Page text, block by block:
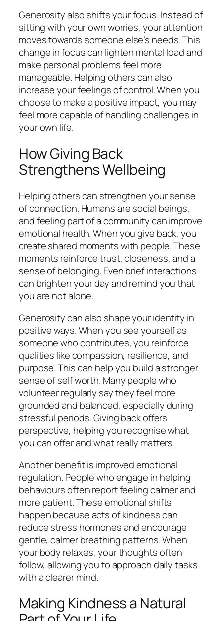
Generosity also shifts your focus. Instead of
sitting with your own worries, your attention
moves towards someone else’s needs. This
change in focus can lighten mental load and
make personal problems feel more
manageable. Helping others can also
increase your feelings of control. When you
choose to make a positive impact, you may
feel more capable of handling challenges in
your own life.
How Giving Back
Strengthens Wellbeing
Helping others can strengthen your sense
of connection. Humans are social beings,
and feeling part of a community can improve
emotional health. When you give back, you
create shared moments with people. These
moments reinforce trust, closeness, and a
sense of belonging. Even brief interactions
can brighten your day and remind you that
you are not alone.
Generosity can also shape your identity in
positive ways. When you see yourself as
someone who contributes, you reinforce
qualities like compassion, resilience, and
purpose. This can help you build a stronger
sense of self worth. Many people who
volunteer regularly say they feel more
grounded and balanced, especially during
stressful periods. Giving back offers
perspective, helping you recognise what
you can offer and what really matters.
Another benefit is improved emotional
regulation. People who engage in helping
behaviours often report feeling calmer and
more patient. These emotional shifts
happen because acts of kindness can
reduce stress hormones and encourage
gentle, calmer breathing patterns. When
your body relaxes, your thoughts often
follow, allowing you to approach daily tasks
with a clearer mind.
Making Kindness a Natural